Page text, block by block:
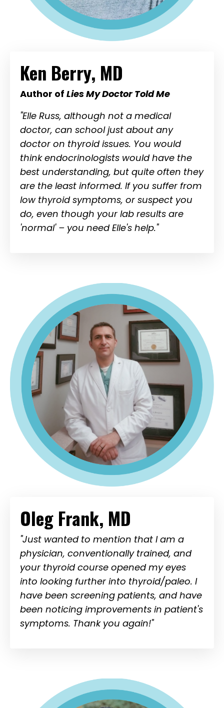
Ken Berry, MD
Author of Lies My Doctor Told Me
"Elle Russ, although not a medical
doctor, can school just about any
doctor on thyroid issues. You would
think endocrinologists would have the
best understanding, but quite often they
are the least informed. If you suffer from
low thyroid symptoms, or suspect you
do, even though your lab results are
'normal' – you need Elle's help."
Oleg Frank, MD
"Just wanted to mention that I am a
physician, conventionally trained, and
your thyroid course opened my eyes
into looking further into thyroid/paleo. I
have been screening patients, and have
been noticing improvements in patient's
symptoms. Thank you again!"